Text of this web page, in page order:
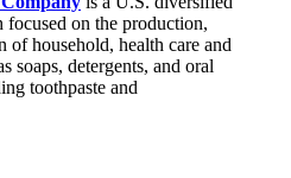
on the production,
household, health care and
soaps, detergents, and oral
toothpaste and